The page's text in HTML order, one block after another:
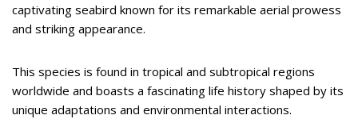
captivating seabird known for its remarkable aerial prowess
and striking appearance.
This species is found in tropical and subtropical regions
worldwide and boasts a fascinating life history shaped by its
unique adaptations and environmental interactions.